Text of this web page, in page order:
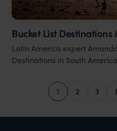
Bucket List
Latin America expert
Destinations in South America
1 2 3